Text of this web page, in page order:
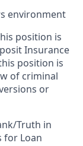
environment
position is
Insurance
position is
of criminal
or
Truth in
for Loan